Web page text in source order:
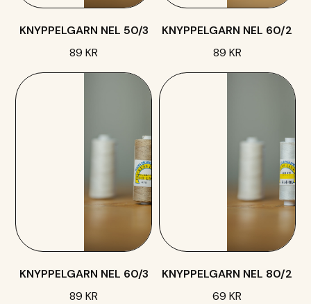
KNYPPELGARN NEL 50/3
89 KR
KNYPPELGARN NEL 60/2
89 KR
KNYPPELGARN NEL 60/3
89 KR
KNYPPELGARN NEL 80/2
69 KR